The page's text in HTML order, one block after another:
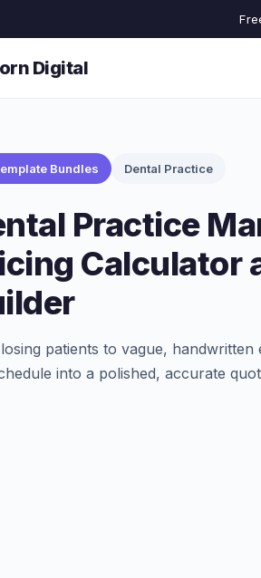
Digital
Bundles Dental Practice
Practice
Calculator
patients to vague,
into a polished, accurate